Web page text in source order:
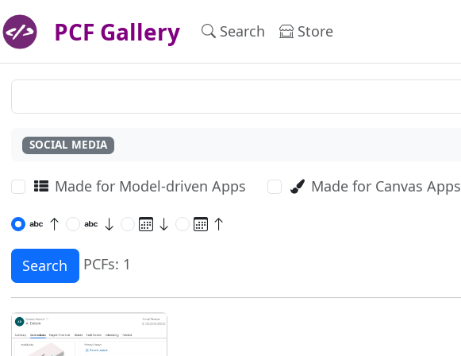
PCF Gallery Search Store
SOCIAL MEDIA
Made for Model-driven Apps Made for Canvas Apps
Search PCFs: 1